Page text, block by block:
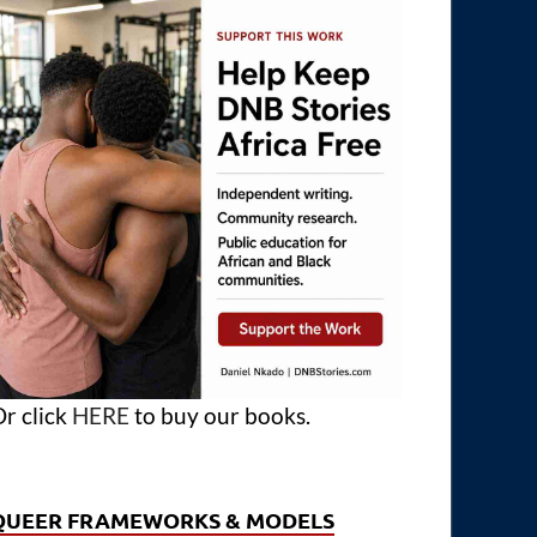
click HERE to buy our books.
FRAMEWORKS & MODELS